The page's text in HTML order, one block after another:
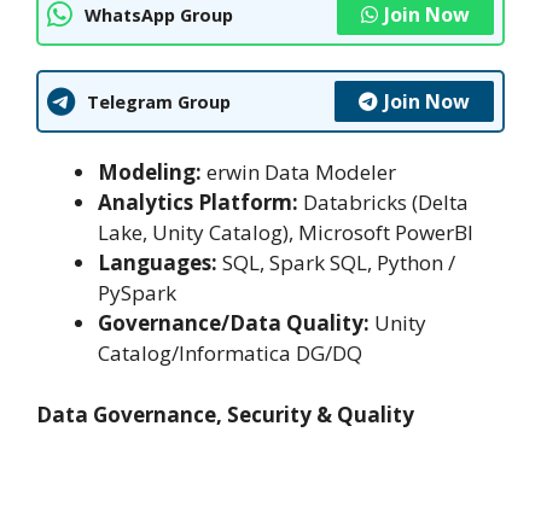
WhatsApp Group Join Now
Telegram Group Join Now
Modeling: erwin Data Modeler
Analytics Platform: Databricks (Delta
Lake, Unity Catalog), Microsoft PowerBI
Languages: SQL, Spark SQL, Python /
PySpark
Governance/Data Quality: Unity
Catalog/Informatica DG/DQ
Data Governance, Security & Quality